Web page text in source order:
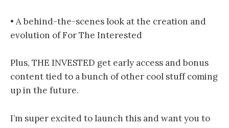
• A behind-the-scenes look at the creation and
evolution of For The Interested
Plus, THE INVESTED get early access and bonus
content tied to a bunch of other cool stuff coming
up in the future.
I’m super excited to launch this and want you to